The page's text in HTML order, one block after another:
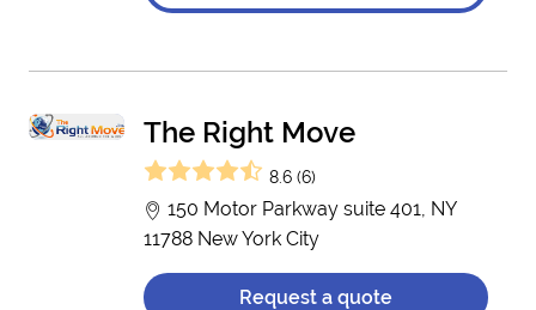
The Right Move
8.6 (6)
150 Motor Parkway suite 401, NY
11788 New York City
Request a quote